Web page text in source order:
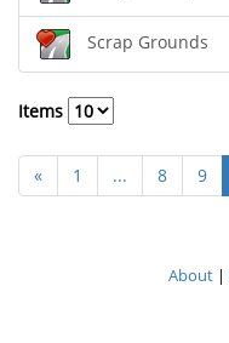
Scrap Grounds
Items
« 1 ... 8 9
About|